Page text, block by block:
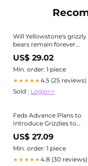
Will Yellowstone's grizzly
bears remain forever
isolated?
US$ 29.02
Min. order: 1 piece
★★★★★4.5 (25 reviews)
Sold : Login>>
Feds Advance Plans to
Introduce Grizzlies to
Bitterroot Mountains
US$ 27.09
Min. order: 1 piece
★★★★★4.8 (30 reviews)